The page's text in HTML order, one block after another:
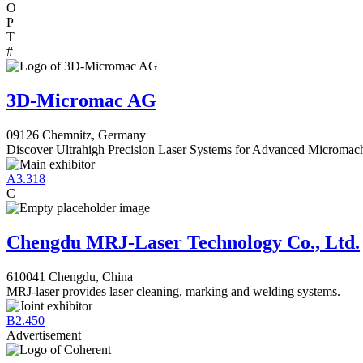
O
P
T
#
3D-Micromac AG
09126 Chemnitz, Germany
Discover Ultrahigh Precision Laser Systems for Advanced
A3.318
C
Chengdu MRJ-Laser Technology Co., Ltd.
610041 Chengdu, China
MRJ-laser provides laser cleaning, marking and welding systems.
B2.450
Advertisement